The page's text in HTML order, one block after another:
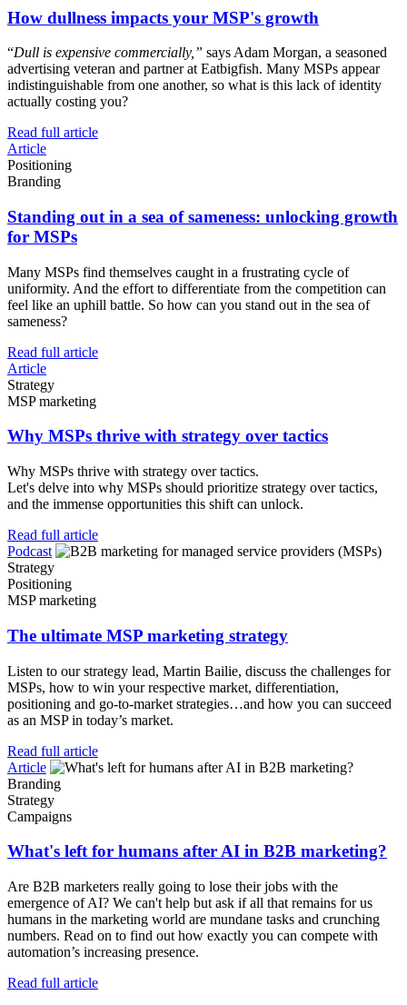
How dullness impacts your MSP's growth
“Dull is expensive commercially,” says Adam Morgan, a seasoned
advertising veteran and partner at Eatbigfish. Many MSPs appear
indistinguishable from one another, so what is this lack of identity
actually costing you?
Read full article
Article
Positioning
Branding
Standing out in a sea of sameness: unlocking growth
for MSPs
Many MSPs find themselves caught in a frustrating cycle of
uniformity. And the effort to differentiate from the competition can
feel like an uphill battle. So how can you stand out in the sea of
sameness?
Read full article
Article
Strategy
MSP marketing
Why MSPs thrive with strategy over tactics
Why MSPs thrive with strategy over tactics.
Let's delve into why MSPs should prioritize strategy over tactics,
and the immense opportunities this shift can unlock.
Read full article
Podcast
Strategy
Positioning
MSP marketing
The ultimate MSP marketing strategy
Listen to our strategy lead, Martin Bailie, discuss the challenges for
MSPs, how to win your respective market, differentiation,
positioning and go-to-market strategies…and how you can succeed
as an MSP in today’s market.
Read full article
Article
Branding
Strategy
Campaigns
What's left for humans after AI in B2B marketing?
Are B2B marketers really going to lose their jobs with the
emergence of AI? We can't help but ask if all that remains for us
humans in the marketing world are mundane tasks and crunching
numbers. Read on to find out how exactly you can compete with
automation’s increasing presence.
Read full article